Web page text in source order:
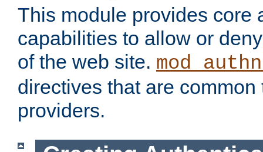
This module provides core
capabilities to allow or
of the web site.
directives that are
providers.